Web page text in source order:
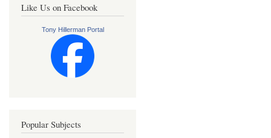
Like Us on Facebook
Tony Hillerman Portal
Popular Subjects